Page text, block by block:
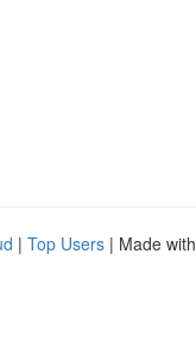
| Top Users | Made with